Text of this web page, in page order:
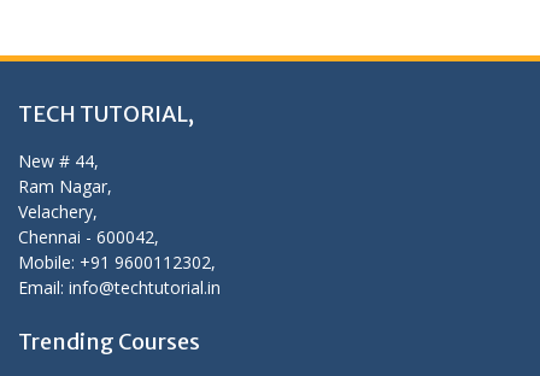
TECH TUTORIAL,
New # 44,
Ram Nagar,
Velachery,
Chennai - 600042,
Mobile: +91 9600112302,
Email: info@techtutorial.in
Trending Courses